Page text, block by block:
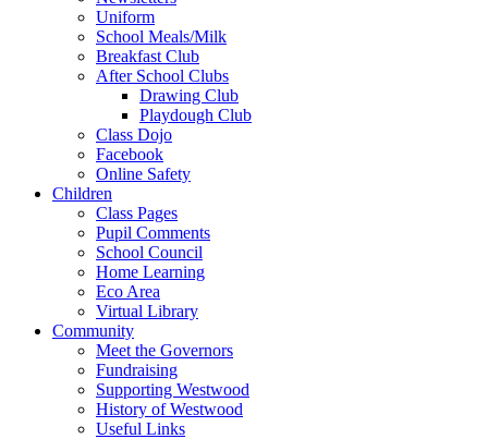
Uniform
School Meals/Milk
Breakfast Club
After School Clubs
Drawing Club
Playdough Club
Class Dojo
Facebook
Online Safety
Children
Class Pages
Pupil Comments
School Council
Home Learning
Eco Area
Virtual Library
Community
Meet the Governors
Fundraising
Supporting Westwood
History of Westwood
Useful Links